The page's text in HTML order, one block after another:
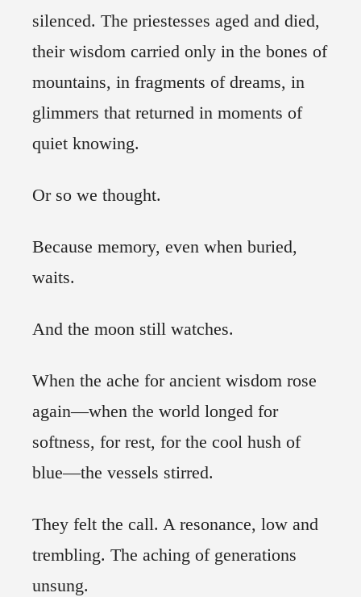
silenced. The priestesses aged and died,
their wisdom carried only in the bones of
mountains, in fragments of dreams, in
glimmers that returned in moments of
quiet knowing.
Or so we thought.
Because memory, even when buried,
waits.
And the moon still watches.
When the ache for ancient wisdom rose
again—when the world longed for
softness, for rest, for the cool hush of
blue—the vessels stirred.
They felt the call. A resonance, low and
trembling. The aching of generations
unsung.